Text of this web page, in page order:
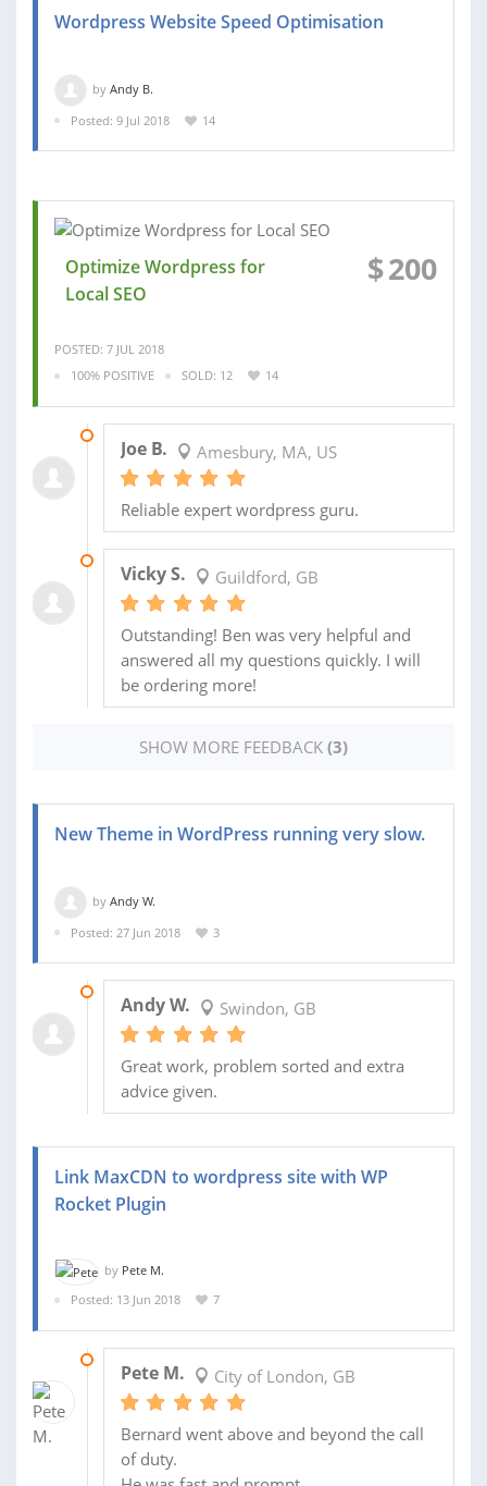
Wordpress Website Speed Optimisation
by Andy B.
Posted: 9 Jul 2018
14
Optimize Wordpress for
Local SEO
$200
POSTED: 7 JUL 2018
100% POSITIVE
SOLD: 12 14
Joe B. Amesbury, MA, US
Reliable expert wordpress guru.
Vicky S. Guildford, GB
Outstanding! Ben was very helpful and
answered all my questions quickly. I will
be ordering more!
SHOW MORE FEEDBACK (3)
New Theme in WordPress running very slow.
by Andy W.
Posted: 27 Jun 2018
3
Andy W. Swindon, GB
Great work, problem sorted and extra
advice given.
Link MaxCDN to wordpress site with WP
Rocket Plugin
by Pete M.
Posted: 13 Jun 2018
7
Pete M. City of London, GB
Bernard went above and beyond the call
of duty.